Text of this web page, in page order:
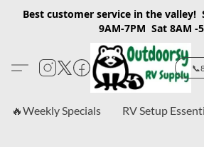
Best customer service in the valley!
9AM-7PM Sat 8AM -
🔥Weekly Specials RV Setup